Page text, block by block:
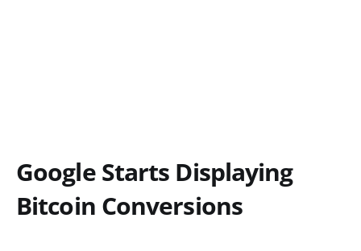
Google Starts Displaying
Bitcoin Conversions